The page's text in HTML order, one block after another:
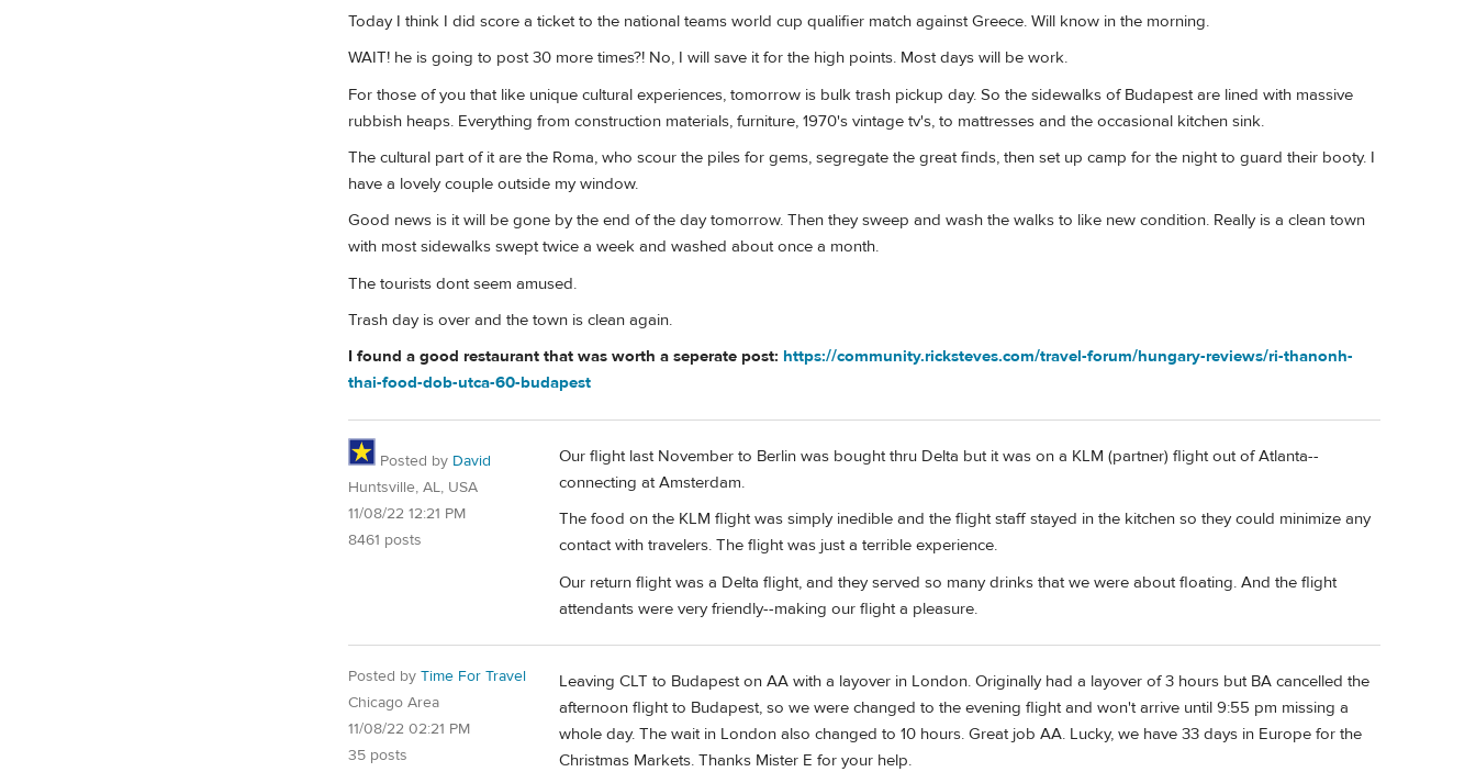
Today I think I did score a ticket to the national teams world cup qualifier match against Greece. Will know in the morning.
WAIT! he is going to post 30 more times?! No, I will save it for the high points. Most days will be work.
For those of you that like unique cultural experiences, tomorrow is bulk trash pickup day. So the sidewalks of Budapest are lined with massive
rubbish heaps. Everything from construction materials, furniture, 1970's vintage tv's, to mattresses and the occasional kitchen sink.
The cultural part of it are the Roma, who scour the piles for gems, segregate the great finds, then set up camp for the night to guard their booty. I
have a lovely couple outside my window.
Good news is it will be gone by the end of the day tomorrow. Then they sweep and wash the walks to like new condition. Really is a clean town
with most sidewalks swept twice a week and washed about once a month.
The tourists dont seem amused.
Trash day is over and the town is clean again.
I found a good restaurant that was worth a seperate post: https://community.ricksteves.com/travel-forum/hungary-reviews/ri-thanonh-
thai-food-dob-utca-60-budapest
Posted by David
Huntsville, AL, USA
11/08/22 12:21 PM
8461 posts
Our flight last November to Berlin was bought thru Delta but it was on a KLM (partner) flight out of Atlanta--
connecting at Amsterdam.
The food on the KLM flight was simply inedible and the flight staff stayed in the kitchen so they could minimize any
contact with travelers. The flight was just a terrible experience.
Our return flight was a Delta flight, and they served so many drinks that we were about floating. And the flight
attendants were very friendly--making our flight a pleasure.
Posted by Time For Travel
Chicago Area
11/08/22 02:21 PM
35 posts
Leaving CLT to Budapest on AA with a layover in London. Originally had a layover of 3 hours but BA cancelled the
afternoon flight to Budapest, so we were changed to the evening flight and won't arrive until 9:55 pm missing a
whole day. The wait in London also changed to 10 hours. Great job AA. Lucky, we have 33 days in Europe for the
Christmas Markets. Thanks Mister E for your help.